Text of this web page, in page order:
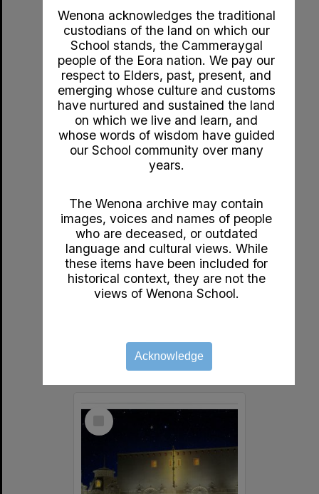
Wenona acknowledges the traditional
custodians of the land on which our
School stands, the Cammeraygal
people of the Eora nation. We pay our
respect to Elders, past, present, and
emerging whose culture and customs
have nurtured and sustained the land
on which we live and learn, and
whose words of wisdom have guided
our School community over many
years.
The Wenona archive may contain
images, voices and names of people
who are deceased, or outdated
language and cultural views. While
these items have been included for
historical context, they are not the
views of Wenona School.
Acknowledge
Program
Select
Item
c1920s A Golden Week by John Bunyan
Format:Documents
Select